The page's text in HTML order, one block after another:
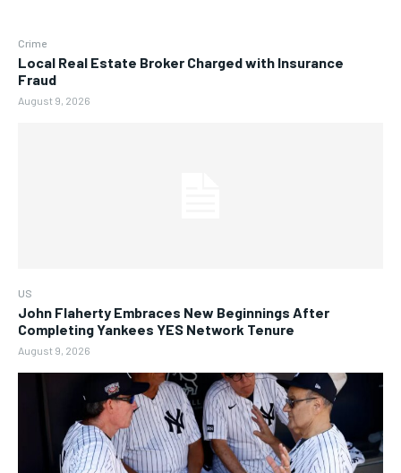
Crime
Local Real Estate Broker Charged with Insurance
Fraud
August 9, 2026
US
John Flaherty Embraces New Beginnings After
Completing Yankees YES Network Tenure
August 9, 2026